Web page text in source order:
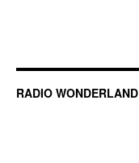
RADIO WONDERLAND